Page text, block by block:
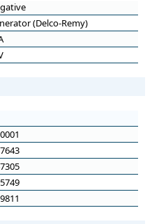
(Delco-Remy)